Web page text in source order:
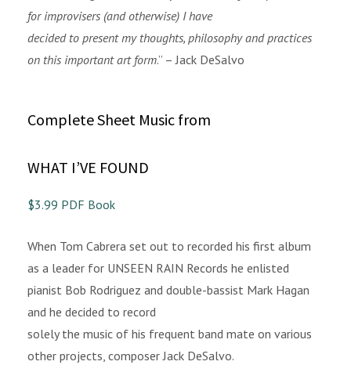
for improvisers (and otherwise) I have
decided to present my thoughts, philosophy and practices
on this important art form.” – Jack DeSalvo
Complete Sheet Music from
WHAT I’VE FOUND
$3.99 PDF Book
When Tom Cabrera set out to recorded his first album
as a leader for UNSEEN RAIN Records he enlisted
pianist Bob Rodriguez and double-bassist Mark Hagan
and he decided to record
solely the music of his frequent band mate on various
other projects, composer Jack DeSalvo.